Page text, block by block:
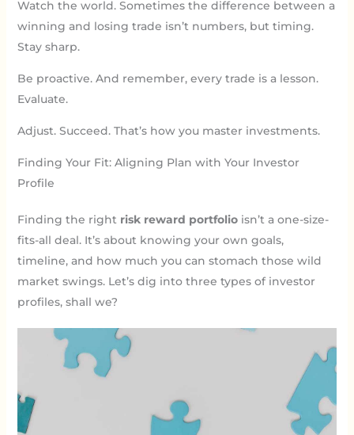
Watch the world. Sometimes the difference between a
winning and losing trade isn’t numbers, but timing.
Stay sharp.
Be proactive. And remember, every trade is a lesson.
Evaluate.
Adjust. Succeed. That’s how you master investments.
Finding Your Fit: Aligning Plan with Your Investor
Profile
Finding the right risk reward portfolioisn’t a one-size-
fits-all deal. It’s about knowing your own goals,
timeline, and how much you can stomach those wild
market swings. Let’s dig into three types of investor
profiles, shall we?